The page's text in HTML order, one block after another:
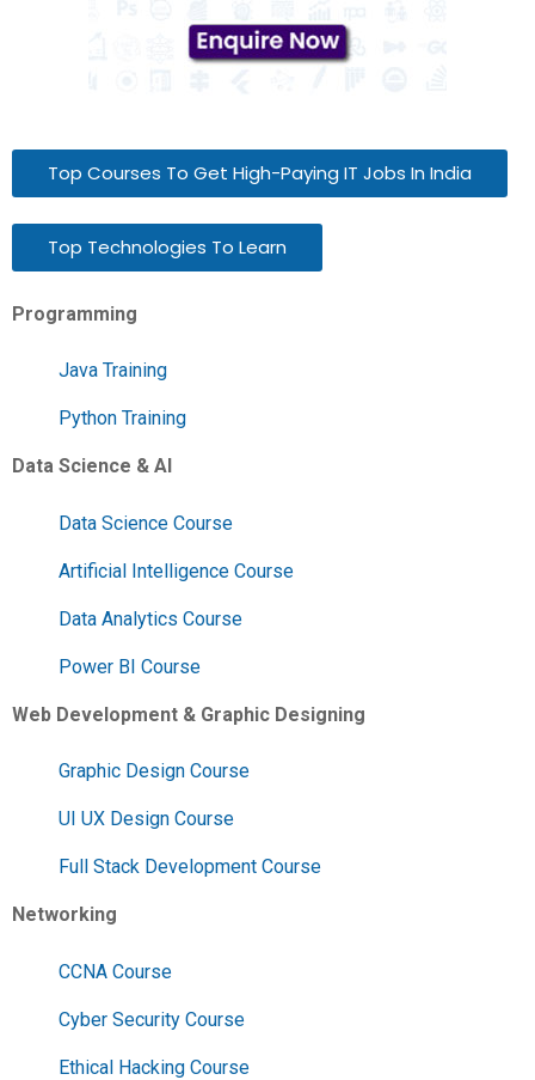
Top Courses To Get High-Paying IT Jobs In India
Top Technologies To Learn
Programming
Java Training
Python Training
Data Science & AI
Data Science Course
Artificial Intelligence Course
Data Analytics Course
Power BI Course
Web Development & Graphic Designing
Graphic Design Course
UI UX Design Course
Full Stack Development Course
Networking
CCNA Course
Cyber Security Course
Ethical Hacking Course